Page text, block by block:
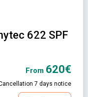
622 SPF
From 620€
Cancellation 7 days notice